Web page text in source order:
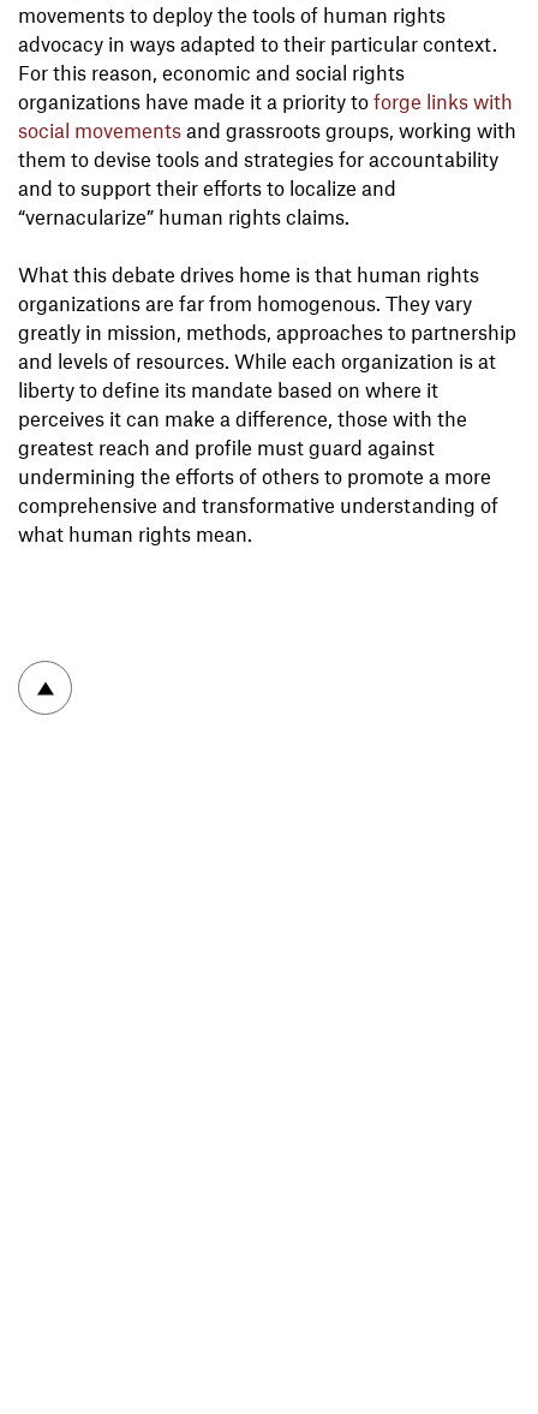
movements to deploy the tools of human rights
advocacy in ways adapted to their particular context.
For this reason, economic and social rights
organizations have made it a priority to forge links with
social movements and grassroots groups, working with
them to devise tools and strategies for accountability
and to support their efforts to localize and
“vernacularize” human rights claims.
What this debate drives home is that human rights
organizations are far from homogenous. They vary
greatly in mission, methods, approaches to partnership
and levels of resources. While each organization is at
liberty to define its mandate based on where it
perceives it can make a difference, those with the
greatest reach and profile must guard against
undermining the efforts of others to promote a more
comprehensive and transformative understanding of
what human rights mean.